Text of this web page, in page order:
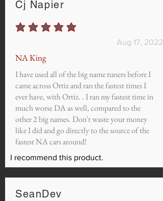
Cj Napier
average rating is 5 out of 5
Aug 17, 2022
NA King
I have used all of the big name tuners before I
came across Ortiz and ran the fastest times I
ever have, with Ortiz. . I ran my fastest time in
much worse DA as well, compared to the
other 2 big names. Don't waste your money
like I did and go directly to the source of the
fastest NA cars around!
I recommend this product.
SeanDev